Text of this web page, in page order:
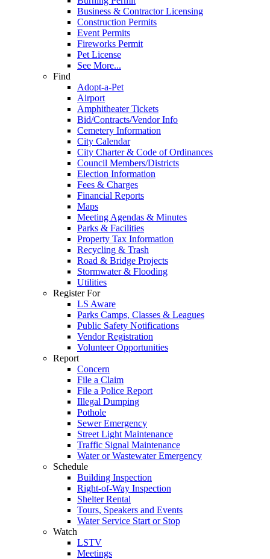
Business & Contractor Licensing
Construction Permits
Event Permits
Fireworks Permit
Pet License
See More...
Find
Adopt-a-Pet
Airport
Amphitheater Tickets
Bid/Contracts/Vendor Info
Cemetery Information
City Calendar
City Charter & Code of Ordinances
Council Members/Districts
Election Information
Fees & Charges
Financial Reports
Maps
Meeting Agendas & Minutes
Parks & Facilities
Property Tax Information
Recycling & Trash
Road & Bridge Projects
Stormwater & Flooding
Utilities
Register For
LS Aware
Parks Camps, Classes & Leagues
Public Safety Notifications
Vendor Registration
Volunteer Opportunities
Report
Concern
File a Claim
File a Police Report
Illegal Dumping
Pothole
Sewer Emergency
Street Light Maintenance
Traffic Signal Maintenance
Water or Wastewater Emergency
Schedule
Building Inspection
Right-of-Way Inspection
Shelter Rental
Tours, Speakers and Events
Water Service Start or Stop
Watch
LSTV
Meetings